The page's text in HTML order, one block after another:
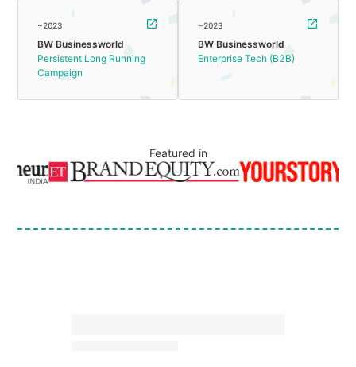
~2023
BW Businessworld
Persistent Long Running
Campaign
~2023
BW Businessworld
Enterprise Tech (B2B)
Featured in